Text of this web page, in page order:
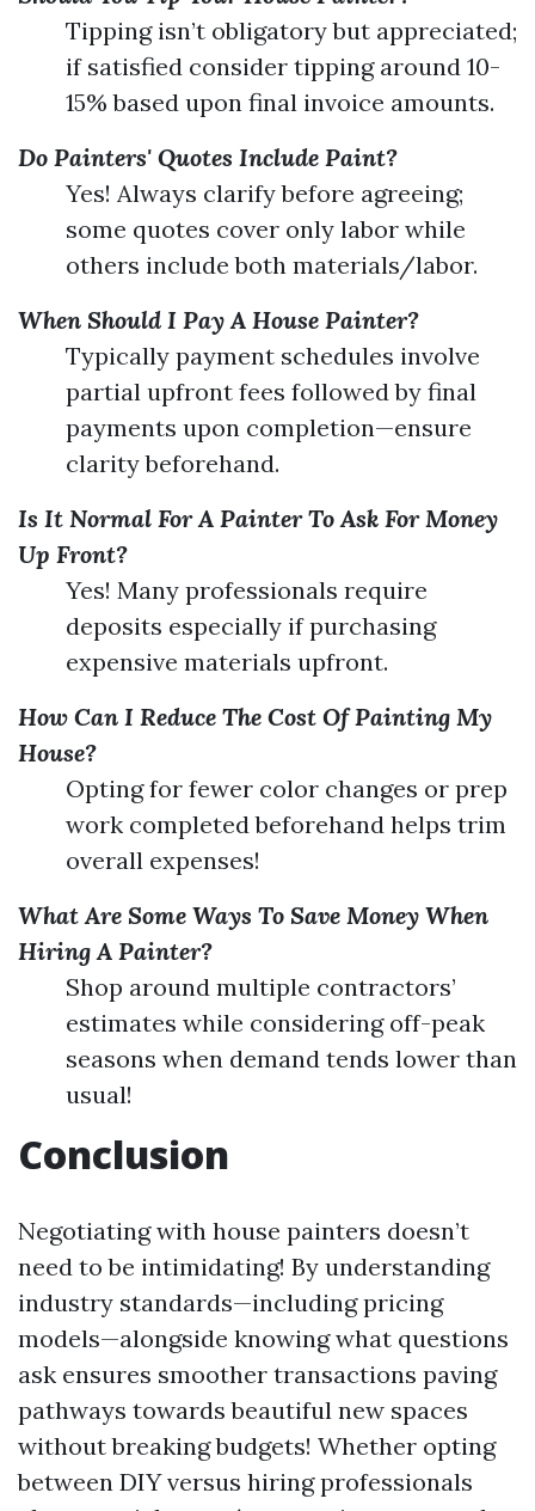
Tipping isn’t obligatory but appreciated;
if satisfied consider tipping around 10-
15% based upon final invoice amounts.
Do Painters' Quotes Include Paint?
Yes! Always clarify before agreeing;
some quotes cover only labor while
others include both materials/labor.
When Should I Pay A House Painter?
Typically payment schedules involve
partial upfront fees followed by final
payments upon completion—ensure
clarity beforehand.
Is It Normal For A Painter To Ask For Money
Up Front?
Yes! Many professionals require
deposits especially if purchasing
expensive materials upfront.
How Can I Reduce The Cost Of Painting My
House?
Opting for fewer color changes or prep
work completed beforehand helps trim
overall expenses!
What Are Some Ways To Save Money When
Hiring A Painter?
Shop around multiple contractors’
estimates while considering off-peak
seasons when demand tends lower than
usual!
Conclusion
Negotiating with house painters doesn’t
need to be intimidating! By understanding
industry standards—including pricing
models—alongside knowing what questions
ask ensures smoother transactions paving
pathways towards beautiful new spaces
without breaking budgets! Whether opting
between DIY versus hiring professionals